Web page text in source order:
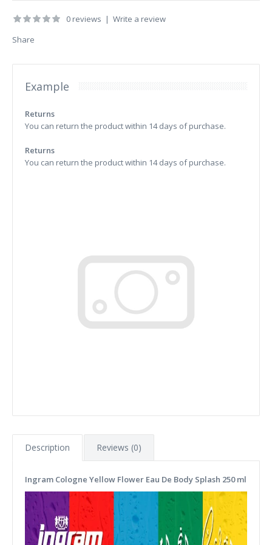
0 reviews | Write a review
Share
Example
Returns
You can return the product within 14 days of purchase.
Returns
You can return the product within 14 days of purchase.
Description Reviews (0)
Ingram Cologne Yellow Flower Eau De Body Splash 250 ml